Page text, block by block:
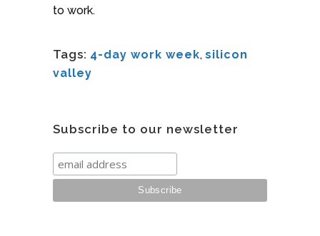
to work.
Tags: 4-day work week, silicon
valley
Subscribe to our newsletter